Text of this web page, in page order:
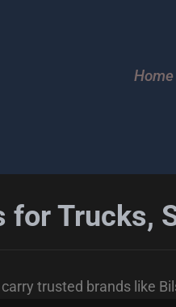
Home
for Trucks,
trusted brands like